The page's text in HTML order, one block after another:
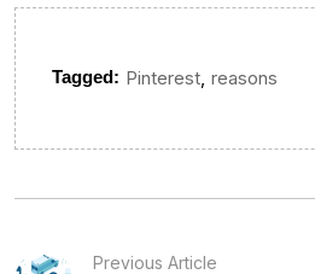
Tagged: Pinterest, reasons
Previous Article